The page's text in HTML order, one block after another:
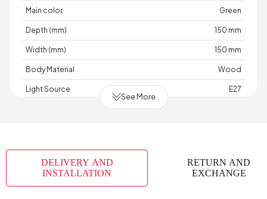
Main color Green
Depth (mm) 150 mm
Width (mm) 150 mm
Body Material Wood
Light Source E27
Material
Place of Production Türkiye
Height (mm)
See More
DELIVERY AND
INSTALLATION
RETURN AND
EXCHANGE